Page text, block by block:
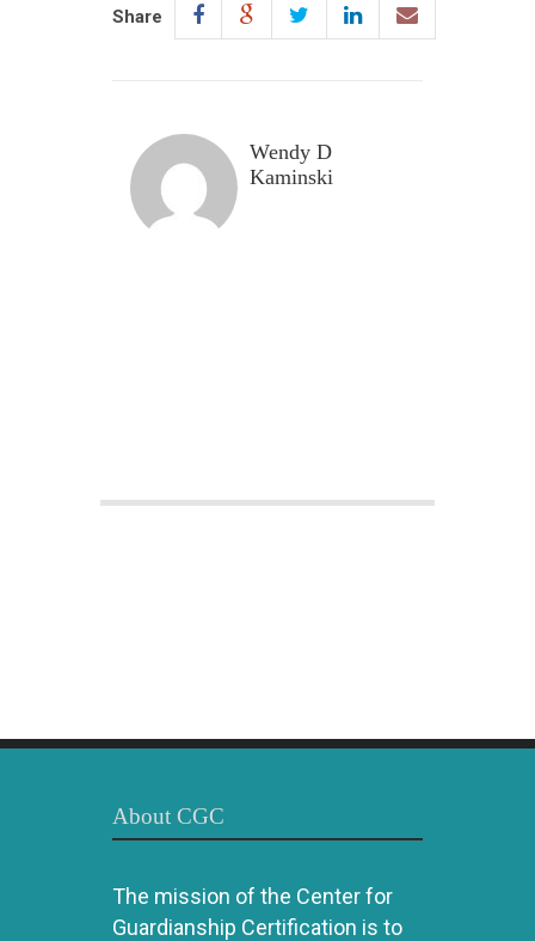
Share
Wendy D
Kaminski
About CGC
The mission of the Center for
Guardianship Certification is to